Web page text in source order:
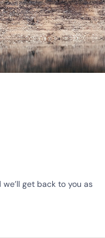
get back to you as